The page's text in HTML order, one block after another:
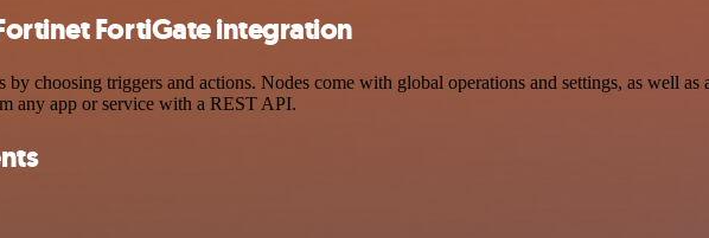
FortiGate integration
choosing triggers and actions. Nodes come with global operations and settings, as well as
any app or service with a REST API.